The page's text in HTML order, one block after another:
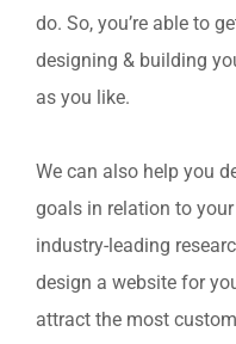
do. So, you’re able to
designing & building
as you like.
We can also help you
goals in relation to
industry-leading
design a website for
attract the most